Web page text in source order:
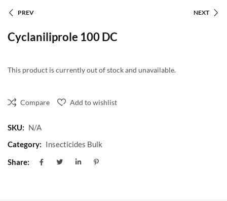
PREV NEXT
Cyclaniliprole 100 DC
This product is currently out of stock and unavailable.
Compare Add to wishlist
SKU: N/A
Category: Insecticides Bulk
Share: